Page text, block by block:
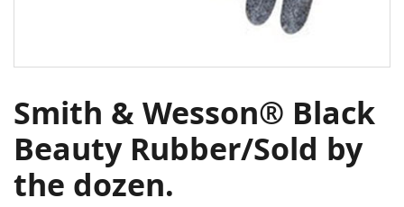
Smith & Wesson® Black
Beauty Rubber/Sold by
the dozen.